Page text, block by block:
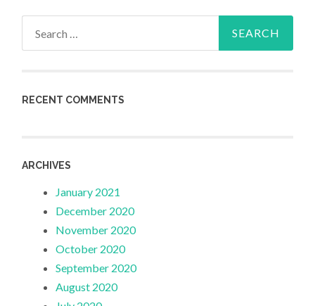
RECENT COMMENTS
ARCHIVES
January 2021
December 2020
November 2020
October 2020
September 2020
August 2020